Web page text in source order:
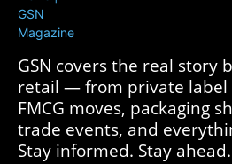
GSN covers the real story
retail — from private label
FMCG moves, packaging
trade events, and
Stay informed. Stay ahead.